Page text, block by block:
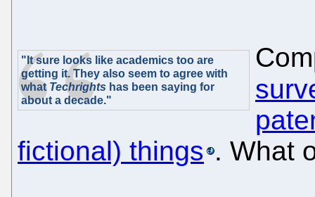
"It sure looks like academics too are
getting it. They also seem to agree with
what Techrights has been saying for
about a decade."
fictional) things . What